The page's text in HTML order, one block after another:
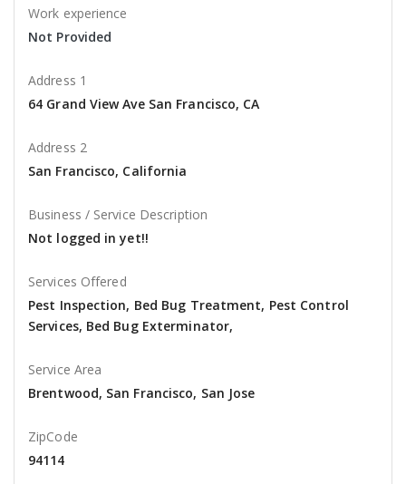
Work experience
Not Provided
Address 1
64 Grand View Ave San Francisco, CA
Address 2
San Francisco, California
Business / Service Description
Not logged in yet!!
Services Offered
Pest Inspection, Bed Bug Treatment, Pest Control
Services, Bed Bug Exterminator,
Service Area
Brentwood, San Francisco, San Jose
ZipCode
94114